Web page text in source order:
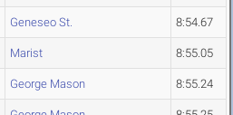
Geneseo St. 8:54.67
Marist 8:55.05
George Mason 8:55.24